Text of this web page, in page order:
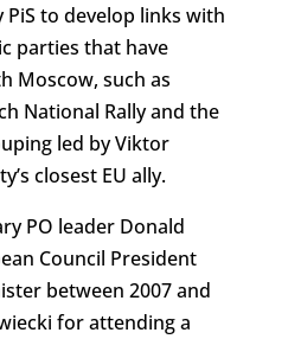
to develop links with
parties that have
Moscow, such as
National Rally and the
led by Viktor
closest EU ally.
PO leader Donald
Council President
between 2007 and
for attending a